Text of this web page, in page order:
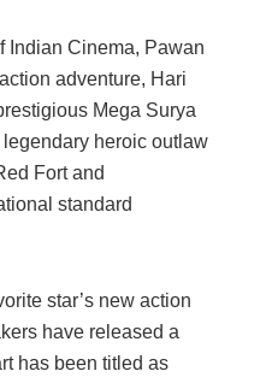
Indian Cinema, Pawan
adventure, Hari
Mega Surya
heroic outlaw
Fort and
standard
star’s new action
have released a
has been titled as